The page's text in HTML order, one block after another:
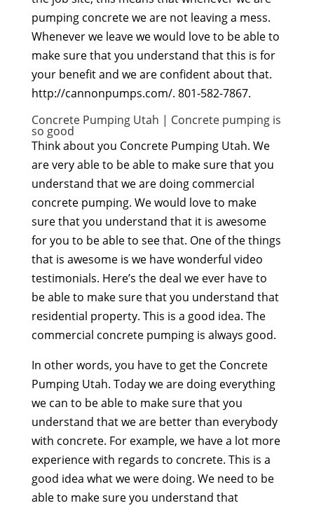
pumping concrete we are not leaving a mess.
Whenever we leave we would love to be able to
make sure that you understand that this is for
your benefit and we are confident about that.
http://cannonpumps.com/. 801-582-7867.
Concrete Pumping Utah | Concrete pumping is
so good
Think about you Concrete Pumping Utah. We
are very able to be able to make sure that you
understand that we are doing commercial
concrete pumping. We would love to make
sure that you understand that it is awesome
for you to be able to see that. One of the things
that is awesome is we have wonderful video
testimonials. Here’s the deal we ever have to
be able to make sure that you understand that
residential property. This is a good idea. The
commercial concrete pumping is always good.
In other words, you have to get the Concrete
Pumping Utah. Today we are doing everything
we can to be able to make sure that you
understand that we are better than everybody
with concrete. For example, we have a lot more
experience with regards to concrete. This is a
good idea what we were doing. We need to be
able to make sure you understand that